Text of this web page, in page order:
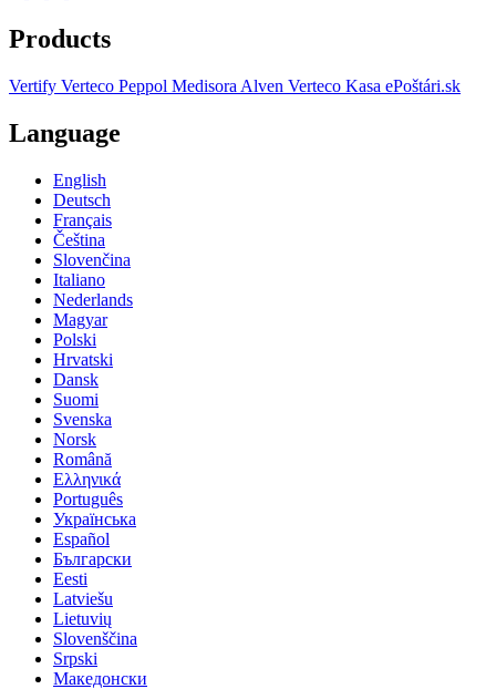
Products
Vertify Verteco Peppol Medisora Alven Verteco Kasa ePoštári.sk
Language
English
Deutsch
Français
Čeština
Slovenčina
Italiano
Nederlands
Magyar
Polski
Hrvatski
Dansk
Suomi
Svenska
Norsk
Română
Ελληνικά
Português
Українська
Español
Български
Eesti
Latviešu
Lietuvių
Slovenščina
Srpski
Македонски